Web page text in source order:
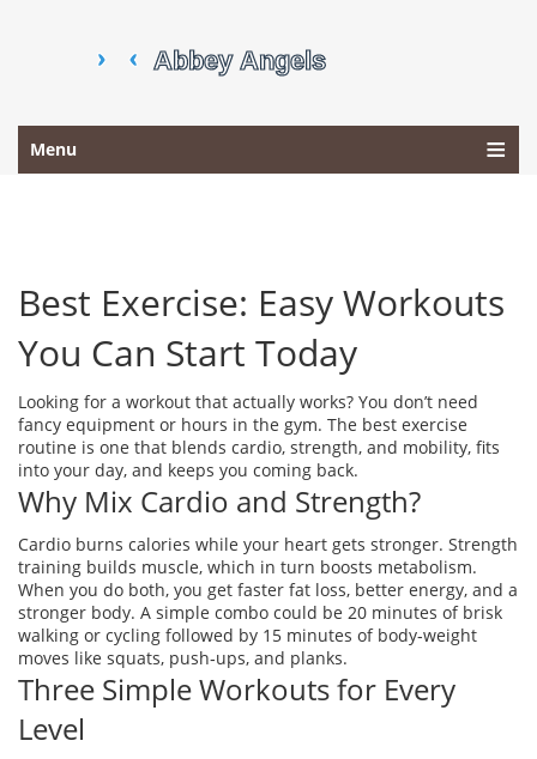
Menu
Best Exercise: Easy Workouts
You Can Start Today
Looking for a workout that actually works? You don’t need
fancy equipment or hours in the gym. The best exercise
routine is one that blends cardio, strength, and mobility, fits
into your day, and keeps you coming back.
Why Mix Cardio and Strength?
Cardio burns calories while your heart gets stronger. Strength
training builds muscle, which in turn boosts metabolism.
When you do both, you get faster fat loss, better energy, and a
stronger body. A simple combo could be 20 minutes of brisk
walking or cycling followed by 15 minutes of body‑weight
moves like squats, push‑ups, and planks.
Three Simple Workouts for Every
Level